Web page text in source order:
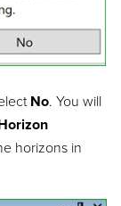
No. You will
horizons in